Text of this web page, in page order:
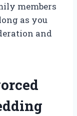
members
as you
and